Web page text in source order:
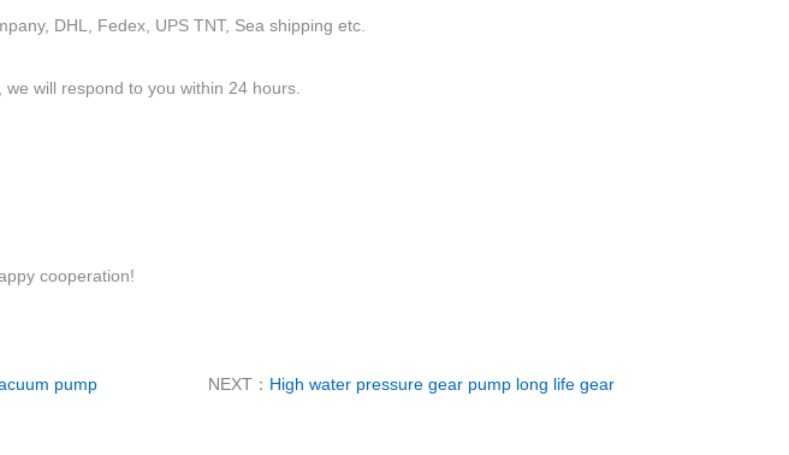
DHL, Fedex, UPS TNT, Sea shipping etc.
will respond to you within 24 hours.
cooperation!
pump
NEXT： High water pressure gear pump long life gear